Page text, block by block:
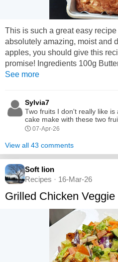
This is such a great easy
absolutely amazing, moist and
apples, you should give this
promise! Ingredients 100g
(chopped) 2 cups of flour 1 tsp
to soften the butter. Then mix...
See more
Sylvia7
Two fruits I don't really like
cake make with these two
07-Apr-26
View all 43 comments
Soft lion
Recipes · 16-Mar-26
Grilled Chicken Veggie